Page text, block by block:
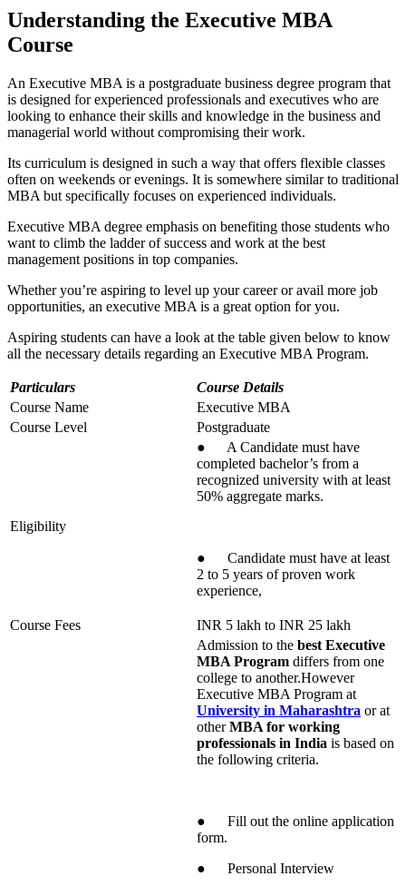
Understanding the Executive MBA
Course
An Executive MBA is a postgraduate business degree program that
is designed for experienced professionals and executives who are
looking to enhance their skills and knowledge in the business and
managerial world without compromising their work.
Its curriculum is designed in such a way that offers flexible classes
often on weekends or evenings. It is somewhere similar to traditional
MBA but specifically focuses on experienced individuals.
Executive MBA degree emphasis on benefiting those students who
want to climb the ladder of success and work at the best
management positions in top companies.
Whether you’re aspiring to level up your career or avail more job
opportunities, an executive MBA is a great option for you.
Aspiring students can have a look at the table given below to know
all the necessary details regarding an Executive MBA Program.
Particulars
Course Details
Course Name
Executive MBA
Course Level
Postgraduate
Eligibility
● A Candidate must have
completed bachelor’s from a
recognized university with at least
50% aggregate marks.
● Candidate must have at least
2 to 5 years of proven work
experience,
Course Fees INR 5 lakh to INR 25 lakh
Admission to the best Executive
MBA Program differs from one
college to another.However
Executive MBA Program at
University in Maharashtra or at
otherMBA for working
professionals in India is based on
the following criteria.
● Fill out the online application
form.
● Personal Interview